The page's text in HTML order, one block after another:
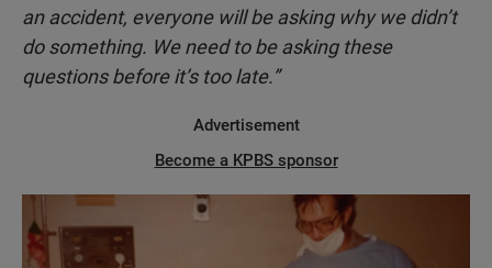
an accident, everyone will be asking why we didn’t
do something. We need to be asking these
questions before it’s too late.”
Advertisement
Become a KPBS sponsor